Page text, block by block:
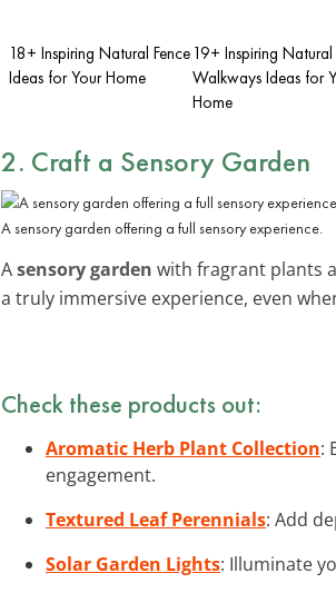
18+ Inspiring Natural Fence
Ideas for Your Home
19+ Inspiring Natural
Walkways Ideas for
Home
2. Craft a Sensory Garden
A sensory garden offering a full sensory experience.
Asensory garden with fragrant plants
a truly immersive experience, even
Check these products out:
Aromatic Herb Plant Collection:
engagement.
Textured Leaf Perennials: Add
Solar Garden Lights: Illuminate